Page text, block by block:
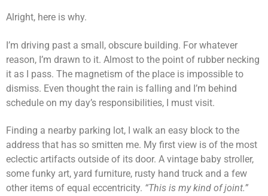
Alright, here is why.
I’m driving past a small, obscure building. For whatever
reason, I’m drawn to it. Almost to the point of rubber necking
it as I pass. The magnetism of the place is impossible to
dismiss. Even thought the rain is falling and I’m behind
schedule on my day’s responsibilities, I must visit.
Finding a nearby parking lot, I walk an easy block to the
address that has so smitten me. My first view is of the most
eclectic artifacts outside of its door. A vintage baby stroller,
some funky art, yard furniture, rusty hand truck and a few
other items of equal eccentricity. “This is my kind of joint.”